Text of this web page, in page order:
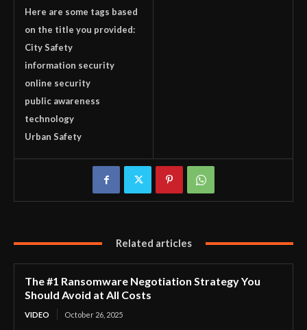
Here are some tags based
on the title you provided:
City Safety
information security
online security
public awareness
technology
Urban Safety
Related articles
The #1 Ransomware Negotiation Strategy You
Should Avoid at All Costs
VIDEO October 26, 2025